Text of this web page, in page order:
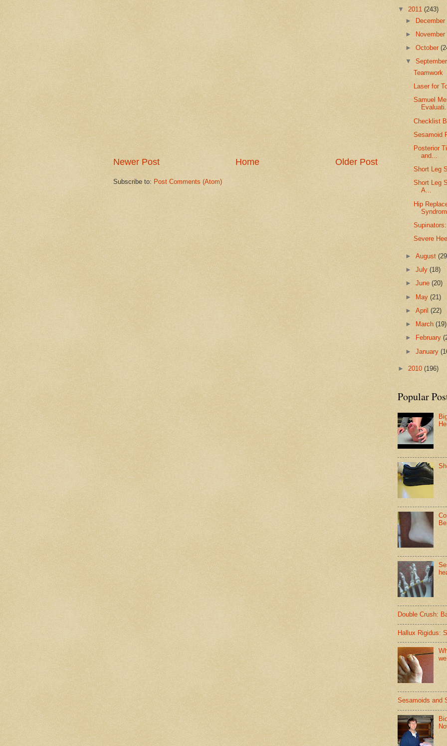
Newer Post Older Post
Home
Subscribe to: Post Comments (Atom)
▼ 2011 (243)
► December
► November
►October
▼
Teamwork
Laser for
Samuel
Checklist
Sesamoid
Posterior
and...
Short Leg
Short Leg
A...
Hip
Severe
►August
►July(18)
►June(20)
► May(21)
►April(22)
►
March(19)
►
February
►January
► 2010 (196)
Popular
Double Crush:
Hallux Rigidus:
Sesamoids and